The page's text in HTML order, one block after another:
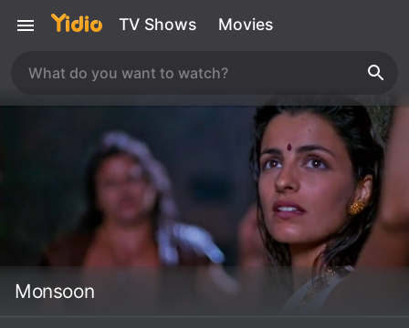
TV Shows Movies
Monsoon